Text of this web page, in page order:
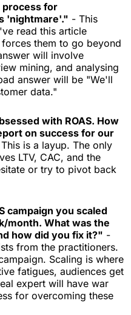
process for
'nightmare'." - This
read this article
them to go beyond
will involve
mining, and analysing
answer will be "We'll
data."
with ROAS. How
on success for our
is a layup. The only
LTV, CAC, and the
or try to pivot back
campaign you scaled
month. What was the
how did you fix it?" -
from the practitioners.
Scaling is where
fatigues, audiences get
expert will have war
for overcoming these